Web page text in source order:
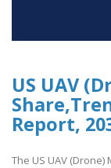
US UAV
Report,
The US UAV